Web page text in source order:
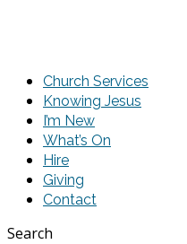
Church Services
Knowing Jesus
I’m New
What’s On
Hire
Giving
Contact
Search